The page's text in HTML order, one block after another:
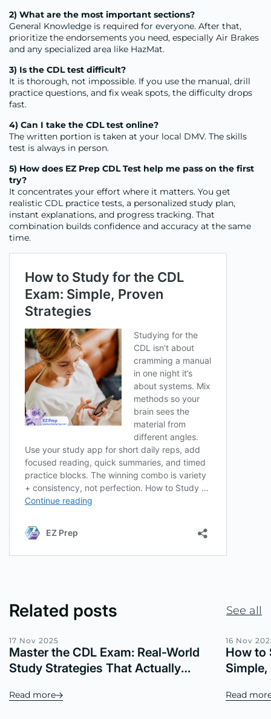
2) What are the most important sections?
General Knowledge is required for everyone. After that,
prioritize the endorsements you need, especially Air Brakes
and any specialized area like HazMat.
3) Is the CDL test difficult?
It is thorough, not impossible. If you use the manual, drill
practice questions, and fix weak spots, the difficulty drops
fast.
4) Can I take the CDL test online?
The written portion is taken at your local DMV. The skills
test is always in person.
5) How does EZ Prep CDL Test help me pass on the first
try?
It concentrates your effort where it matters. You get
realistic CDL practice tests, a personalized study plan,
instant explanations, and progress tracking. That
combination builds confidence and accuracy at the same
time.
Related posts See all
17 Nov 2025
Master the CDL Exam: Real-World
Study Strategies That Actually
Read more
16 Nov
How to
Read